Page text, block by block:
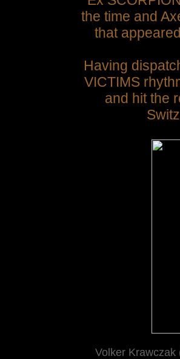
the time and
that
Having
VICTIMS
and hit the
Volker Krawczak